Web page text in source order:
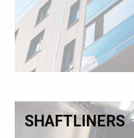
SHAFTLINERS